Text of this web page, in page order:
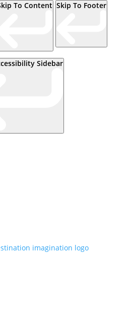
To Content Skip To Footer
Sidebar